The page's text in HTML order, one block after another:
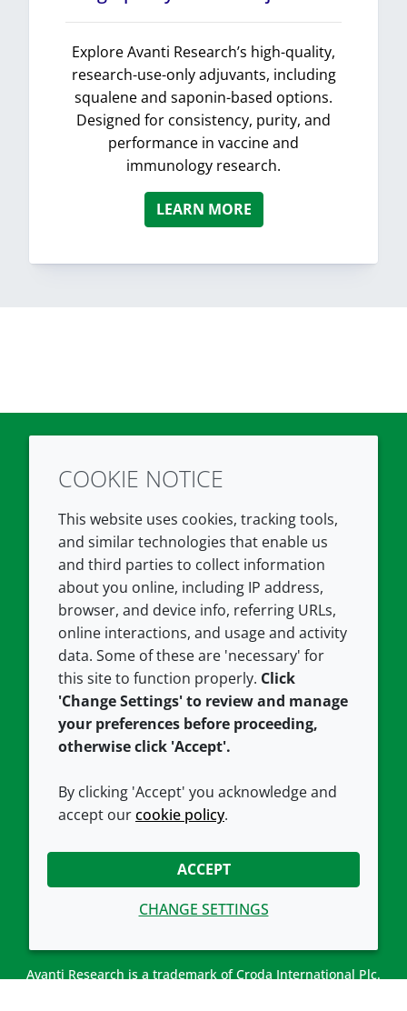
Explore Avanti Research’s high-quality,
research-use-only adjuvants, including
squalene and saponin-based options.
Designed for consistency, purity, and
performance in vaccine and
immunology research.
LEARN MORE
TwitterLinkedIn
COMPANY
About us
Contact us
Careers
Our offices
Croda.com
LEGAL
Terms and conditions
Privacy policy
Accessibility
Cookie policy
CONNECT WITH US
Avanti Research is a trademark of Croda International Plc.
COOKIE NOTICE
This website uses cookies, tracking tools,
and similar technologies that enable us
and third parties to collect information
about you online, including IP address,
browser, and device info, referring URLs,
online interactions, and usage and activity
data. Some of these are 'necessary' for
this site to function properly. Click
'Change Settings' to review and manage
your preferences before proceeding,
otherwise click 'Accept'.
By clicking 'Accept' you acknowledge and
accept ourcookie policy.
ACCEPT
CHANGE SETTINGS